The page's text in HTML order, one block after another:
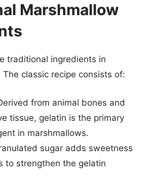
Marshmallow
traditional ingredients in
The classic recipe consists of:
from animal bones and
tissue, gelatin is the primary
in marshmallows.
sugar adds sweetness
to strengthen the gelatin